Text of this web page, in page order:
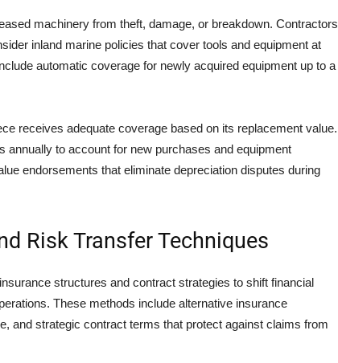
machinery from theft, damage, or breakdown. Contractors
inland marine policies that cover tools and equipment at
automatic coverage for newly acquired equipment up to a
receives adequate coverage based on its replacement value.
annually to account for new purchases and equipment
endorsements that eliminate depreciation disputes during
Risk Transfer Techniques
structures and contract strategies to shift financial
These methods include alternative insurance
and strategic contract terms that protect against claims from